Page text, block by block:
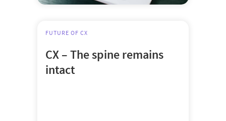
FUTURE OF CX
CX – The spine remains
intact